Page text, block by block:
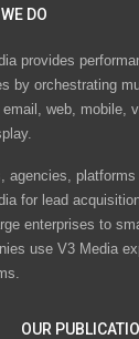
DO
provides
by orchestrating
web, mobile,
agencies,
for lead
enterprises to
use V3 Media
OUR